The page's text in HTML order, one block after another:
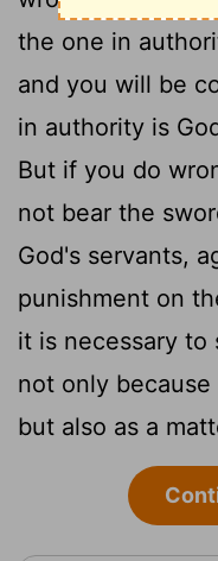
the one in
and you will be
in authority is
But if you do
not bear the
God's servants,
punishment on
it is necessary to
not only
but also as a